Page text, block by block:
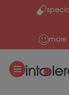
Skip to content
more